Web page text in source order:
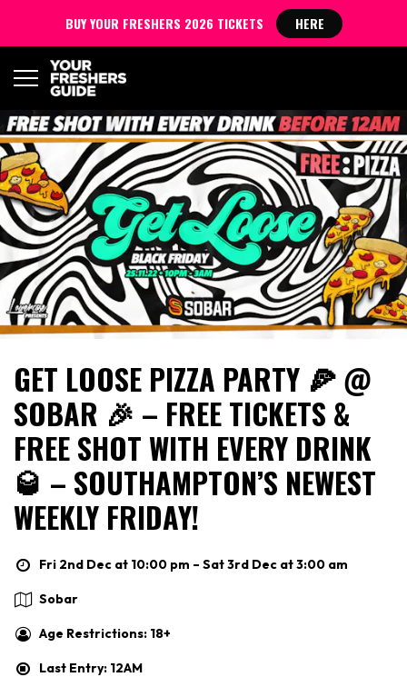
GET LOOSE PIZZA PARTY 🍕 @
SOBAR 🎉 – FREE TICKETS &
FREE SHOT WITH EVERY DRINK
🥃 – SOUTHAMPTON’S NEWEST
WEEKLY FRIDAY!
Fri 2nd Dec at 10:00 pm – Sat 3rd Dec at 3:00 am
Sobar
Age Restrictions: 18+
Last Entry: 12AM
BUY YOUR FRESHERS 2026 TICKETS HERE